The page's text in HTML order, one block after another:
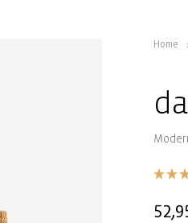
Home